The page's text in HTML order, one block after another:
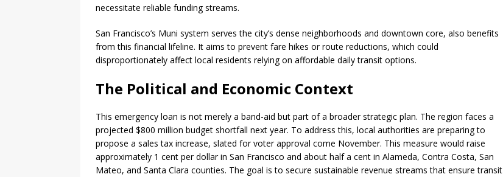
necessitate reliable funding streams.
San Francisco’s Muni system serves the city’s dense neighborhoods and downtown core, also benefits
from this financial lifeline. It aims to prevent fare hikes or route reductions, which could
disproportionately affect local residents relying on affordable daily transit options.
The Political and Economic Context
This emergency loan is not merely a band-aid but part of a broader strategic plan. The region faces a
projected $800 million budget shortfall next year. To address this, local authorities are preparing to
propose a sales tax increase, slated for voter approval come November. This measure would raise
approximately 1 cent per dollar in San Francisco and about half a cent in Alameda, Contra Costa, San
Mateo, and Santa Clara counties. The goal is to secure sustainable revenue streams that ensure transit